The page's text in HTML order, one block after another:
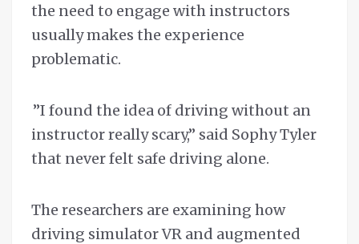
the need to engage with instructors
usually makes the experience
problematic.
”I found the idea of driving without an
instructor really scary,” said Sophy Tyler
that never felt safe driving alone.
The researchers are examining how
driving simulator VR and augmented